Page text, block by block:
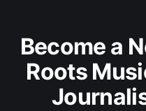
Become a
Roots